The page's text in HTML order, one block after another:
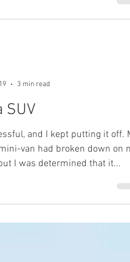
3 min read
SUV
and I kept putting it off.
van had broken down on
I was determined that it...